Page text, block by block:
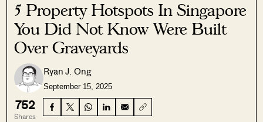
5 Property Hotspots In Singapore
You Did Not Know Were Built
Over Graveyards
Ryan J. Ong
September 15, 2025
752
Shares